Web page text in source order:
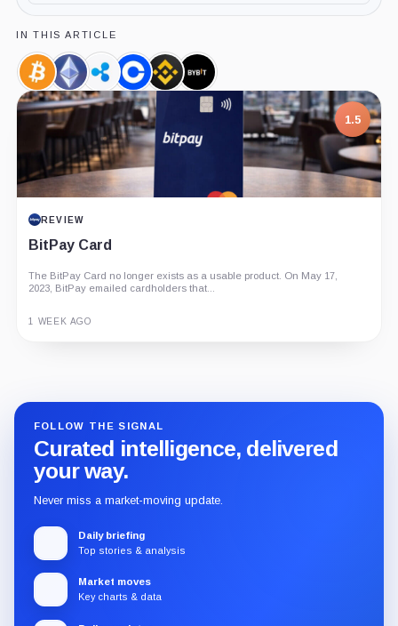
IN THIS ARTICLE
Bitcoin,
Coin
Ethereum,
Coin
Ripple,
Company
Coinbase,
Company
Binance,
Company
Bybit,
Company
1.5
BitPay Card
The BitPay Card no longer exists as a usable product. On May 17,
2023, BitPay emailed cardholders that...
7.5
PROJECT REPORT
G Coin: Playnance’s On-Chain Entertainment
An independent analysis of G Coin, covering its role in Playnance’s
3 MONTHS AGO
FOLLOW THE SIGNAL
Curated intelligence, delivered
your way.
Never miss a market-moving update.
Daily briefing
Top stories & analysis
Market moves
Key charts & data